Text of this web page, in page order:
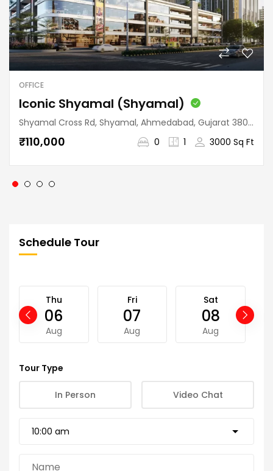
OFFICE
Iconic Shyamal (Shyamal)
Shyamal Cross Rd, Shyamal, Ahmedabad, Gujarat 380015, India
₹110,000 0 1 3000 Sq Ft
Schedule Tour
Thu
06
Aug
Fri
07
Aug
Sat
08
Aug
Tour Type
In Person Video Chat